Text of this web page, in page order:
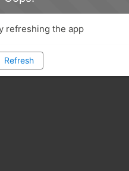
refreshing the app
Refresh